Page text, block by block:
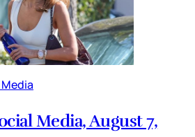
Media, August 7,